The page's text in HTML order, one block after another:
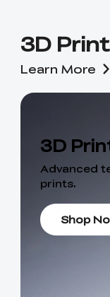
3D
Learn More
3D
Advanced
prints.
Shop